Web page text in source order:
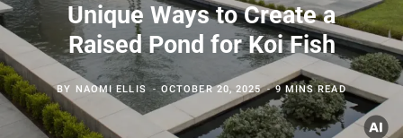
Unique Ways to Create a
Raised Pond for Koi Fish
BY NAOMI ELLIS OCTOBER 20, 2025 9 MINS READ